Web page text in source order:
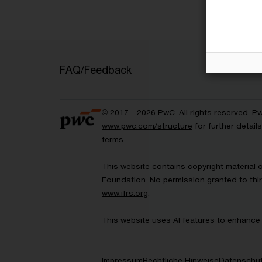
FAQ/Feedback
© 2017 - 2026 PwC. All rights reserved.
www.pwc.com/structure for further
terms
This website contains copyright material
Foundation. No permission granted to
www.ifrs.org.
This website uses AI features to
ImpressumRechtliche Hinweise